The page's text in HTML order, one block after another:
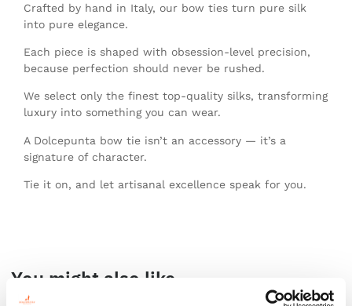
Crafted by hand in Italy, our bow ties turn pure silk
into pure elegance.
Each piece is shaped with obsession-level precision,
because perfection should never be rushed.
We select only the finest top-quality silks, transforming
luxury into something you can wear.
A Dolcepunta bow tie isn’t an accessory — it’s a
signature of character.
Tie it on, and let artisanal excellence speak for you.
You might also like